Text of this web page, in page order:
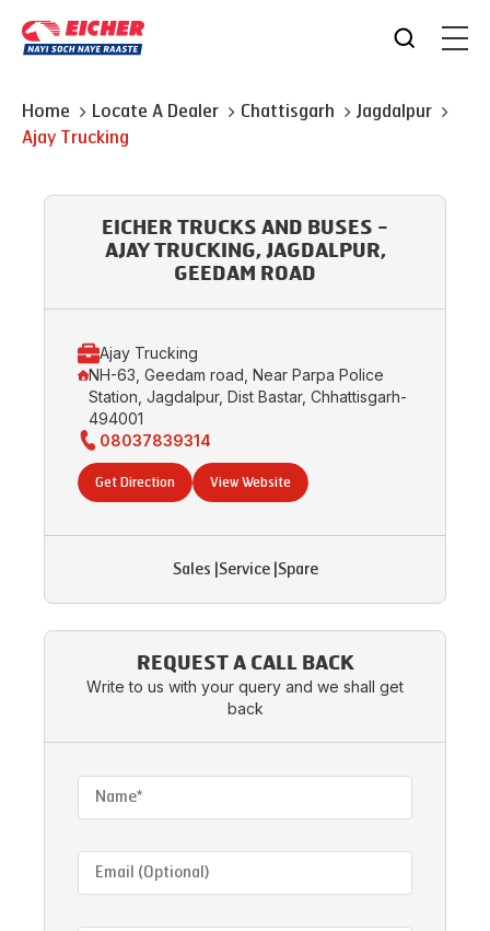
Home Locate A Dealer Chattisgarh
Jagdalpur
Ajay Trucking
EICHER TRUCKS AND BUSES -
AJAY TRUCKING, JAGDALPUR,
GEEDAM ROAD
Ajay Trucking
NH-63, Geedam road, Near Parpa Police
Station, Jagdalpur, Dist Bastar, Chhattisgarh-
494001
08037839314
Get Direction View Website
Sales Service| Spare
REQUEST A CALL BACK
Write to us with your query and we shall get
back